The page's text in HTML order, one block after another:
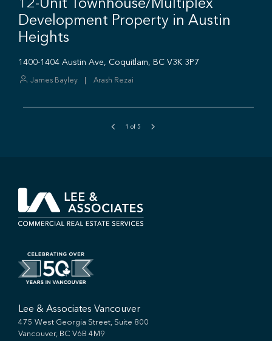
1 of 5
Lee & Associates Vancouver
475 West Georgia Street, Suite 800
Vancouver, BC V6B 4M9